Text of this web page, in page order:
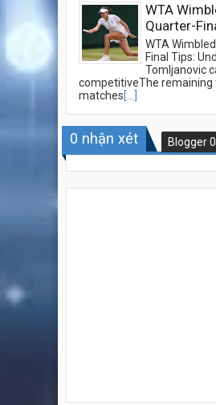
WTA
Quarter-
WTA
Final Tips:
Tomljanovic
competitiveThe remaining
matches[...]
0 nhận xét Blogger0